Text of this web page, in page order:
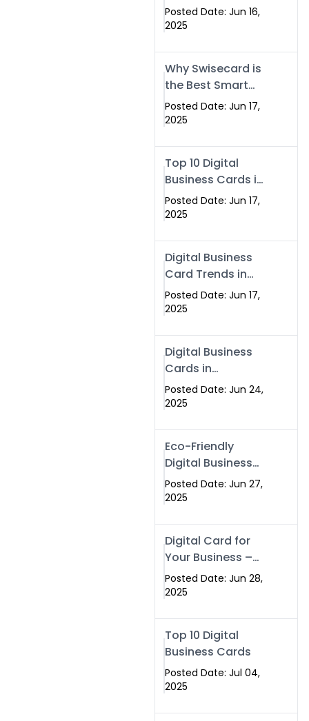
Making Company
– Create Smart
Posted Date: Jun 16,
2025
Why Swisecard is
the Best Smart
Visiting Card
Solution in
Pakistan (2025)
Posted Date: Jun 17,
2025
Top 10 Digital
Business Cards in
Islamabad,
Pakistan (2025)
Posted Date: Jun 17,
2025
Digital Business
Card Trends in
Islamabad
(2025): Why
Making the
Switch
Posted Date: Jun 17,
2025
Digital Business
Cards in
Islamabad &
Rawalpindi
Posted Date: Jun 24,
2025
Eco-Friendly
Digital Business
Cards in
Islamabad | Go
Swisecard (2025)
Posted Date: Jun 27,
2025
Digital Card for
Your Business –
Tailor, Printing
Press & Real
Swismax.com
Posted Date: Jun 28,
2025
Top 10 Digital
Business Cards
Posted Date: Jul 04,
2025